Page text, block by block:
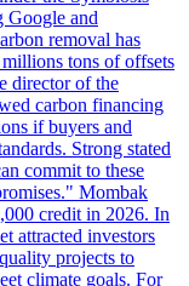
Google and
removal has
tons of offsets
director of the
carbon financing
if buyers and
Strong stated
commit to these
Mombak
credit in 2026. In
attracted investors
projects to
climate goals. For